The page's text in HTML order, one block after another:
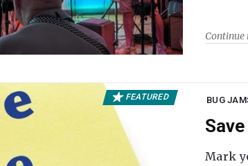
Continue
FEATURED BUG
Mark